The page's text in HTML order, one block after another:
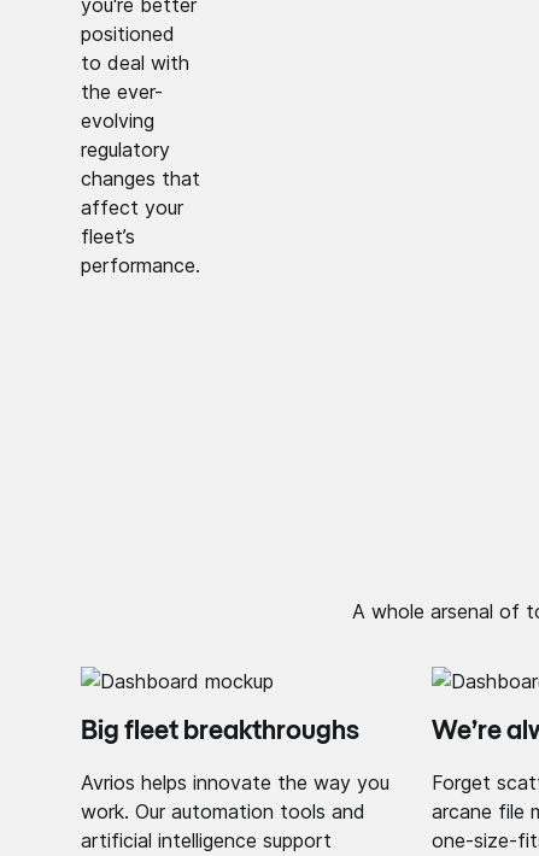
you're better
positioned
to deal with
the ever-
evolving
regulatory
changes that
affect your
fleet’s
performance.
A whole arsenal of
Big fleet breakthroughs
Avrios helps innovate the way you
work. Our automation tools and
artificial intelligence support
We’re
Forget
arcane file
one-size-